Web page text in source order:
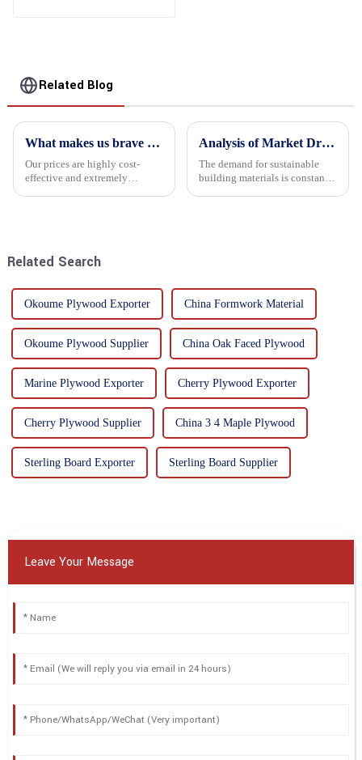
Related Blog
What makes us brave enough to take on a challenge
Our prices are highly cost-
effective and extremely
Analysis of Market Driving Factors for Oriented Strand Board Products
The demand for sustainable
building materials is constantly
Related Search
Okoume Plywood Exporter China Formwork Material
Okoume Plywood Supplier China Oak Faced Plywood
Marine Plywood Exporter Cherry Plywood Exporter
Cherry Plywood Supplier China 3 4 Maple Plywood
Sterling Board Exporter Sterling Board Supplier
Leave Your Message